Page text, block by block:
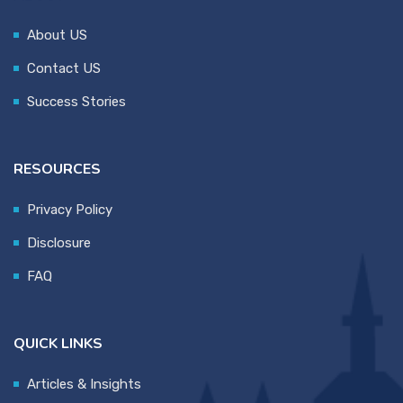
About US
Contact US
Success Stories
RESOURCES
Privacy Policy
Disclosure
FAQ
QUICK LINKS
Articles & Insights